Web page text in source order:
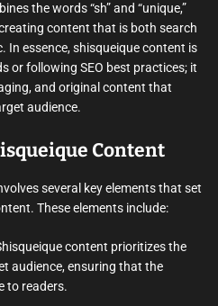
the words “sh” and “unique,”
content that is both search
In essence, shisqueique content is
or following SEO best practices; it
and original content that
audience.
Content
several key elements that set
These elements include:
content prioritizes the
audience, ensuring that the
to readers.